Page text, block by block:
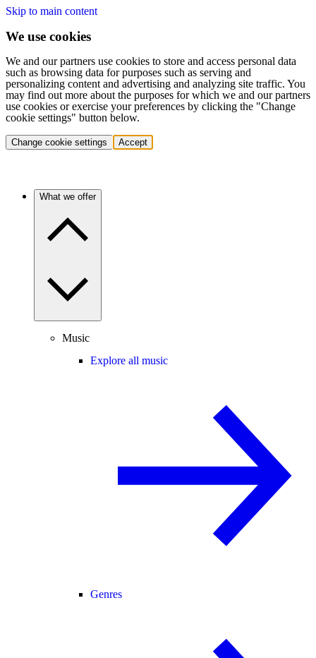
Skip to main content
We use cookies
We and our partners use cookies to store and access personal data
such as browsing data for purposes such as serving and
personalizing content and advertising and analyzing site traffic. You
may find out more about the purposes for which we and our partners
use cookies or exercise your preferences by clicking the "Change
cookie settings" button below.
Change cookie settings Accept
What we offer
Music
Explore all music
Genres